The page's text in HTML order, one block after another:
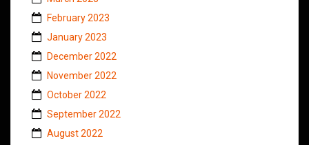
February 2023
January 2023
December 2022
November 2022
October 2022
September 2022
August 2022